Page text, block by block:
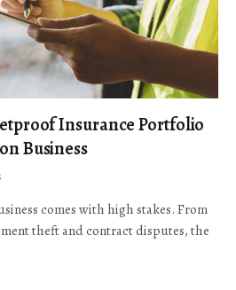
Insurance Portfolio
Business
comes with high stakes. From
theft and contract disputes, the